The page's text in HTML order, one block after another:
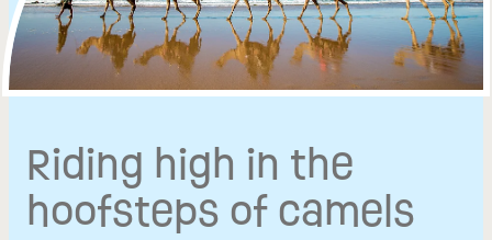
CONTACT
Riding high in the
hoofsteps of camels